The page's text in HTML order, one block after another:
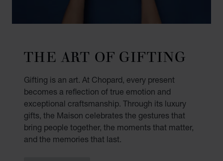
THE ART OF GIFTING
Gifting is an art. At Chopard, every present
becomes a reflection of true emotion and
exceptional craftsmanship. Through its luxury
gifts, the Maison celebrates the gestures that
bring people together, the moments that matter,
and the memories that last.